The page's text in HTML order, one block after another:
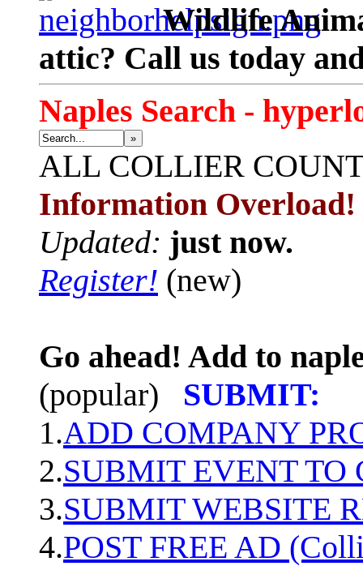
Wildlife
attic? Call us today
Naples Search -
»
ALL COLLIER
Information Overload!
Updated: just now.
Register! (new)
Go ahead! Add to
(popular)
SUBMIT:
1.ADD COMPANY
2.SUBMIT EVENT TO
3.SUBMIT WEBSITE
4.POST FREE AD